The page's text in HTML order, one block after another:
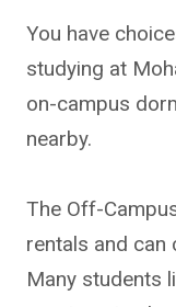
You have
studying at
on-campus
nearby.
The Off-
rentals and can
Many students